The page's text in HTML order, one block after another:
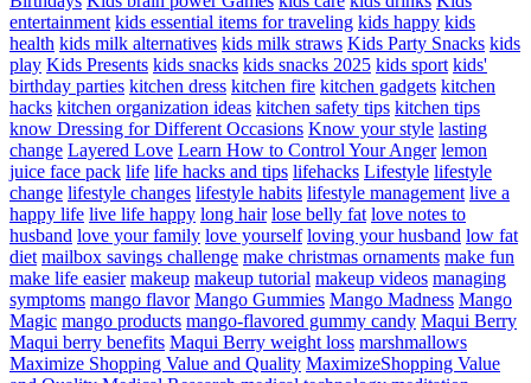
entertainment kids essential items for traveling kids happy kids
health kids milk alternatives kids milk straws Kids Party Snacks kids
play Kids Presents kids snacks kids snacks 2025 kids sport kids'
birthday parties kitchen dress kitchen fire kitchen gadgets kitchen
hacks kitchen organization ideas kitchen safety tips kitchen tips
know Dressing for Different Occasions Know your style lasting
change Layered Love Learn How to Control Your Anger lemon
juice face pack life life hacks and tips lifehacks Lifestyle lifestyle
change lifestyle changes lifestyle habits lifestyle management live a
happy life live life happy long hair lose belly fat love notes to
husband love your family love yourself loving your husband low fat
diet mailbox savings challenge make christmas ornaments make fun
make life easier makeup makeup tutorial makeup videos managing
symptoms mango flavor Mango Gummies Mango Madness Mango
Magic mango products mango-flavored gummy candy Maqui Berry
Maqui berry benefits Maqui Berry weight loss marshmallows
Maximize Shopping Value and Quality MaximizeShopping Value